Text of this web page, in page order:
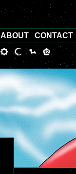
ABOUT CONTACT